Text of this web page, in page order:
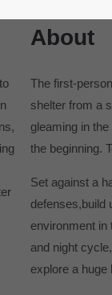
About
The first-
shelter from a
gleaming in
the beginning.
Set against a
defenses,build
environment in
and night
explore a